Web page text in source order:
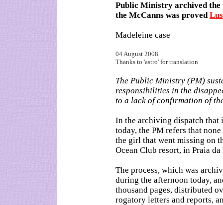
Public Ministry archived the
the McCanns was proved
Madeleine case
04 August 2008
Thanks to 'astro' for translation
The Public Ministry (PM)
responsibilities in the
to a lack of confirmation of
In the archiving dispatch that
today, the PM refers that
the girl that went missing on
Ocean Club resort, in Praia
The process, which was
during the afternoon today,
thousand pages, distributed
rogatory letters and reports,